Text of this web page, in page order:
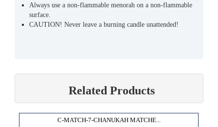
Always use a non-flammable menorah on a non-flammable
surface.
CAUTION! Never leave a burning candle unattended!
Related Products
C-MATCH-7-CHANUKAH MATCHE...